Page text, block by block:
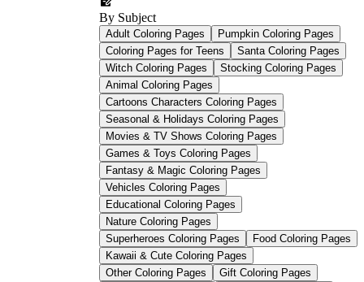
By Subject
Adult Coloring Pages
Pumpkin Coloring Pages
Coloring Pages for Teens
Santa Coloring Pages
Witch Coloring Pages
Stocking Coloring Pages
Animal Coloring Pages
Cartoons Characters Coloring Pages
Seasonal & Holidays Coloring Pages
Movies & TV Shows Coloring Pages
Games & Toys Coloring Pages
Fantasy & Magic Coloring Pages
Vehicles Coloring Pages
Educational Coloring Pages
Nature Coloring Pages
Superheroes Coloring Pages
Food Coloring Pages
Kawaii & Cute Coloring Pages
Other Coloring Pages
Gift Coloring Pages